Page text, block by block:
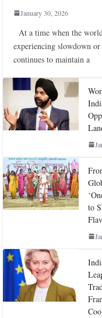
January 30, 2026
At a time when the
experiencing slowdown
continues to maintain a
to